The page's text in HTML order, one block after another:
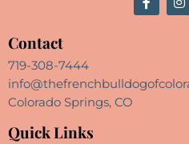
Contact
719-308-7444
Colorado Springs, CO
Quick Links